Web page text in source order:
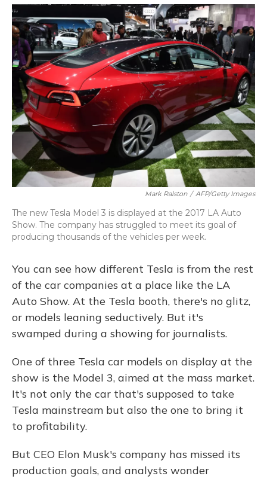
o
k
y
s
r
I
n
Mark Ralston / AFP/Getty Images
The new Tesla Model 3 is displayed at the 2017 LA Auto
Show. The company has struggled to meet its goal of
producing thousands of the vehicles per week.
You can see how different Tesla is from the rest
of the car companies at a place like the LA
Auto Show. At the Tesla booth, there's no glitz,
or models leaning seductively. But it's
swamped during a showing for journalists.
One of three Tesla car models on display at the
show is the Model 3, aimed at the mass market.
It's not only the car that's supposed to take
Tesla mainstream but also the one to bring it
to profitability.
But CEO Elon Musk's company has missed its
production goals, and analysts wonder